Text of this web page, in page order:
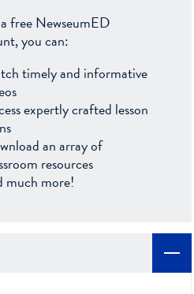
free NewseumED
you can:
timely and informative
expertly crafted lesson
an array of
resources
much more!